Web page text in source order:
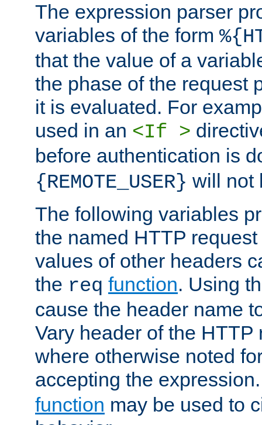
The expression parser
variables of the form
that the value of a
the phase of the request
it is evaluated. For
used in an <If >
before authentication is
{REMOTE_USER} will not
The following variables
the named HTTP
values of other headers
the req function. Using
cause the header name
Vary header of the HTTP
where otherwise noted
accepting the
function may be used to